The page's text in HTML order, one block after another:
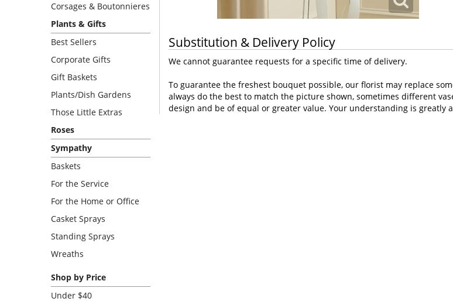
Corsages & Boutonnieres
Plants & Gifts
Best Sellers
Corporate Gifts
Gift Baskets
Plants/Dish Gardens
Those Little Extras
Roses
Sympathy
Baskets
For the Service
For the Home or Office
Casket Sprays
Standing Sprays
Wreaths
Shop by Price
Under $40
Substitution & Delivery Policy
We cannot guarantee requests for a specific time of delivery.
To guarantee the freshest bouquet possible, our florist may replace
always do the best to match the picture shown, sometimes different
design and be of equal or greater value. Your understanding is greatly